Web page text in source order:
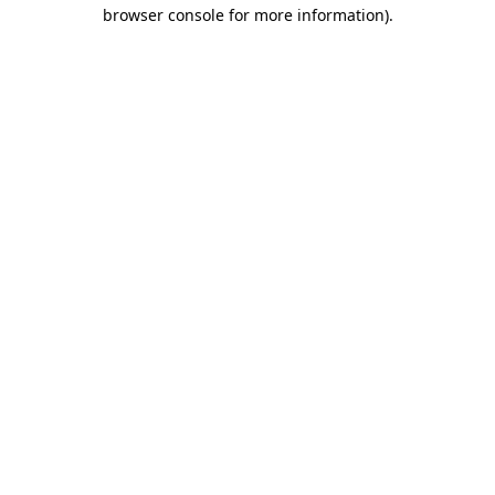
browser console for more information).